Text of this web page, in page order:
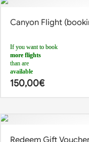
Canyon Flight
If you want to book
more flights
than are
available
, you can do so by making
2 different reservations at 2
call usor send us an email
150,00€